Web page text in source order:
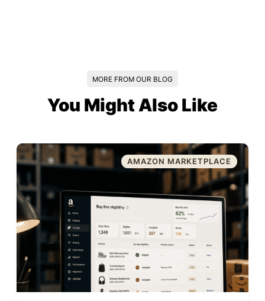
MORE FROM OUR BLOG
You Might Also Like
AMAZON MARKETPLACE